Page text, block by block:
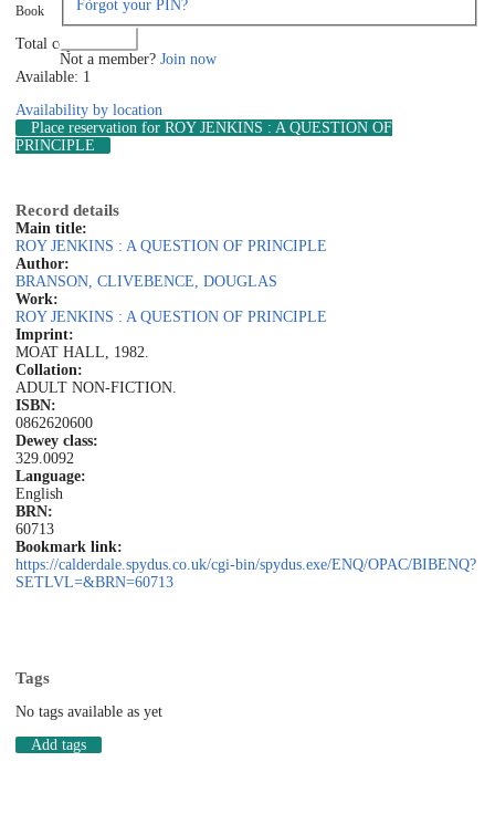
Forgot your PIN?
Not a member? Join now
Book
Total copies: 1
Available: 1
Availability by location
Place reservation for ROY JENKINS : A QUESTION OF
PRINCIPLE
Record details
Main title:
ROY JENKINS : A QUESTION OF PRINCIPLE
Author:
BRANSON, CLIVEBENCE, DOUGLAS
Work:
ROY JENKINS : A QUESTION OF PRINCIPLE
Imprint:
MOAT HALL, 1982.
Collation:
ADULT NON-FICTION.
ISBN:
0862620600
Dewey class:
329.0092
Language:
English
BRN:
60713
Bookmark link:
https://calderdale.spydus.co.uk/cgi-bin/spydus.exe/ENQ/OPAC/BIBENQ?
SETLVL=&BRN=60713
Tags
No tags available as yet
Add tags